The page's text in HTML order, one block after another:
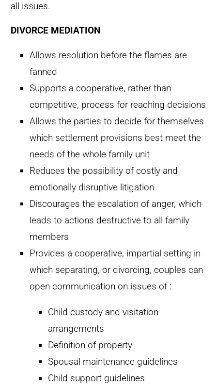
all issues.
DIVORCE MEDIATION
Allows resolution before the flames are
fanned
Supports a cooperative, rather than
competitive, process for reaching decisions
Allows the parties to decide for themselves
which settlement provisions best meet the
needs of the whole family unit
Reduces the possibility of costly and
emotionally disruptive litigation
Discourages the escalation of anger, which
leads to actions destructive to all family
members
Provides a cooperative, impartial setting in
which separating, or divorcing, couples can
open communication on issues of :
Child custody and visitation
arrangements
Definition of property
Spousal maintenance guidelines
Child support guidelines